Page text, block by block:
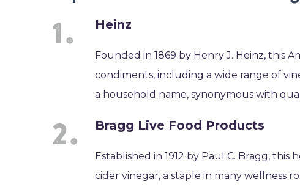
Heinz
Founded in 1869 by Henry J. Heinz, this
condiments, including a wide range of
a household name, synonymous with
Bragg Live Food Products
Established in 1912 by Paul C. Bragg,
cider vinegar, a staple in many wellness